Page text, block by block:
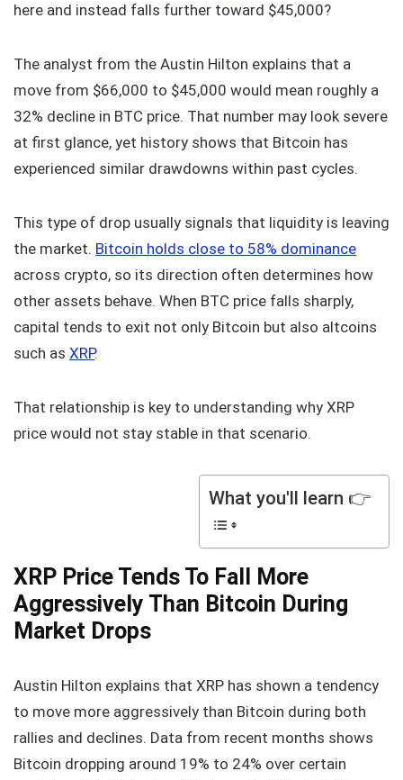
here and instead falls further toward $45,000?
The analyst from the Austin Hilton explains that a
move from $66,000 to $45,000 would mean roughly a
32% decline in BTC price. That number may look severe
at first glance, yet history shows that Bitcoin has
experienced similar drawdowns within past cycles.
This type of drop usually signals that liquidity is leaving
the market. Bitcoin holds close to 58% dominance
across crypto, so its direction often determines how
other assets behave. When BTC price falls sharply,
capital tends to exit not only Bitcoin but also altcoins
such as XRP.
That relationship is key to understanding why XRP
price would not stay stable in that scenario.
What you'll learn 👉
XRP Price Tends To Fall More
Aggressively Than Bitcoin During
Market Drops
Austin Hilton explains that XRP has shown a tendency
to move more aggressively than Bitcoin during both
rallies and declines. Data from recent months shows
Bitcoin dropping around 19% to 24% over certain